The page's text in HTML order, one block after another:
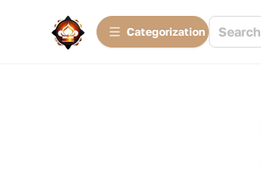
Сategorization